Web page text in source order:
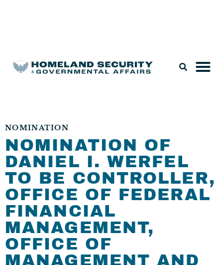
NOMINATION
NOMINATION OF
DANIEL I. WERFEL
TO BE CONTROLLER,
OFFICE OF FEDERAL
FINANCIAL
MANAGEMENT,
OFFICE OF
MANAGEMENT AND